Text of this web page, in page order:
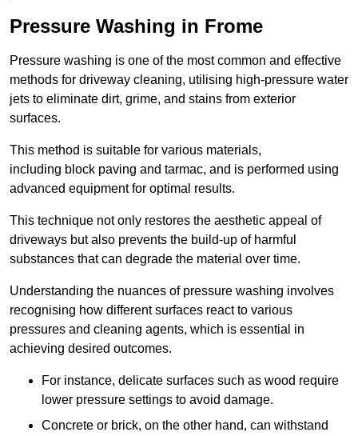
Pressure Washing in Frome
Pressure washing is one of the most common and effective
methods for driveway cleaning, utilising high-pressure water
jets to eliminate dirt, grime, and stains from exterior
surfaces.
This method is suitable for various materials,
including block paving and tarmac, and is performed using
advanced equipment for optimal results.
This technique not only restores the aesthetic appeal of
driveways but also prevents the build-up of harmful
substances that can degrade the material over time.
Understanding the nuances of pressure washing involves
recognising how different surfaces react to various
pressures and cleaning agents, which is essential in
achieving desired outcomes.
For instance, delicate surfaces such as wood require
lower pressure settings to avoid damage.
Concrete or brick, on the other hand, can withstand